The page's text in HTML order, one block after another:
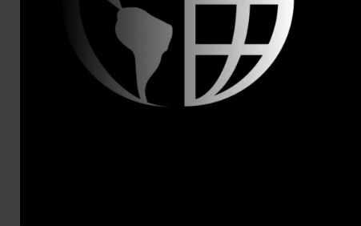
Budget